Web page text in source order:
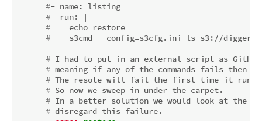
#- name: listing
#  run: |
#    echo restore
#    s3cmd --config=s3cfg.ini ls s3://diggers/
# I had to put in an external script as
# meaning if any of the commands fails then
# The resote will fail the first time it run
# So now we sweep in under the carpet.
# In a better solution we would look at the
# disregard this failure.